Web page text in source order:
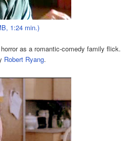
1:24 min.)
as a romantic-comedy family flick.
Robert Ryang.